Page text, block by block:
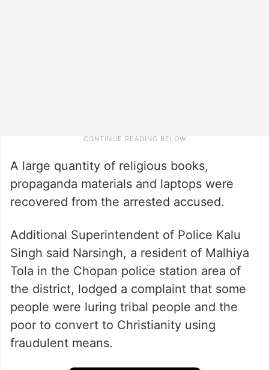
A large quantity of religious books,
propaganda materials and laptops were
recovered from the arrested accused.
Additional Superintendent of Police Kalu
Singh said Narsingh, a resident of Malhiya
Tola in the Chopan police station area of
the district, lodged a complaint that some
people were luring tribal people and the
poor to convert to Christianity using
fraudulent means.